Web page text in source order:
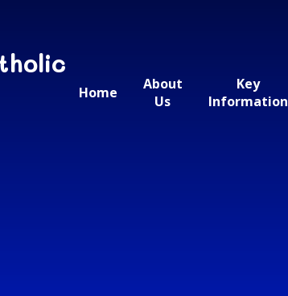
Home
About
Us
Key
Information